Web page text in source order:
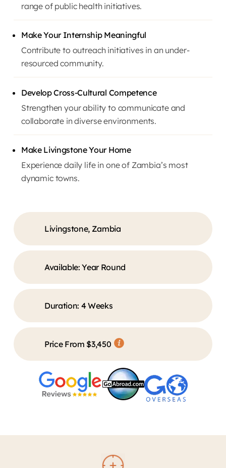
range of public health initiatives.
Make Your Internship Meaningful
Contribute to outreach initiatives in an under-
resourced community.
Develop Cross-Cultural Competence
Strengthen your ability to communicate and
collaborate in diverse environments.
Make Livingstone Your Home
Experience daily life in one of Zambia’s most
dynamic towns.
Livingstone, Zambia
Available: Year Round
Duration: 4 Weeks
Price From $3,450